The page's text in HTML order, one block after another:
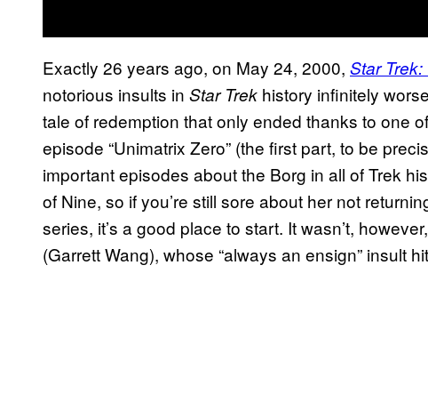
Exactly 26 years ago, on May 24, 2000, Star
notorious insults in Star Trek history infinitely
tale of redemption that only ended thanks to one
episode “Unimatrix Zero” (the first part, to be
important episodes about the Borg in all of Trek
of Nine, so if you’re still sore about her not
series, it’s a good place to start. It wasn’t,
(Garrett Wang), whose “always an ensign” insult